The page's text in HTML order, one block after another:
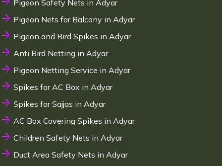
Pigeon Safety Nets in Adyar
Pigeon Nets for Balcony in Adyar
Pigeon and Bird Spikes in Adyar
Anti Bird Netting in Adyar
Pigeon Netting Service in Adyar
Spikes for AC Box in Adyar
Spikes for Sajjas in Adyar
AC Box Covering Spikes in Adyar
Children Safety Nets in Adyar
Duct Area Safety Nets in Adyar